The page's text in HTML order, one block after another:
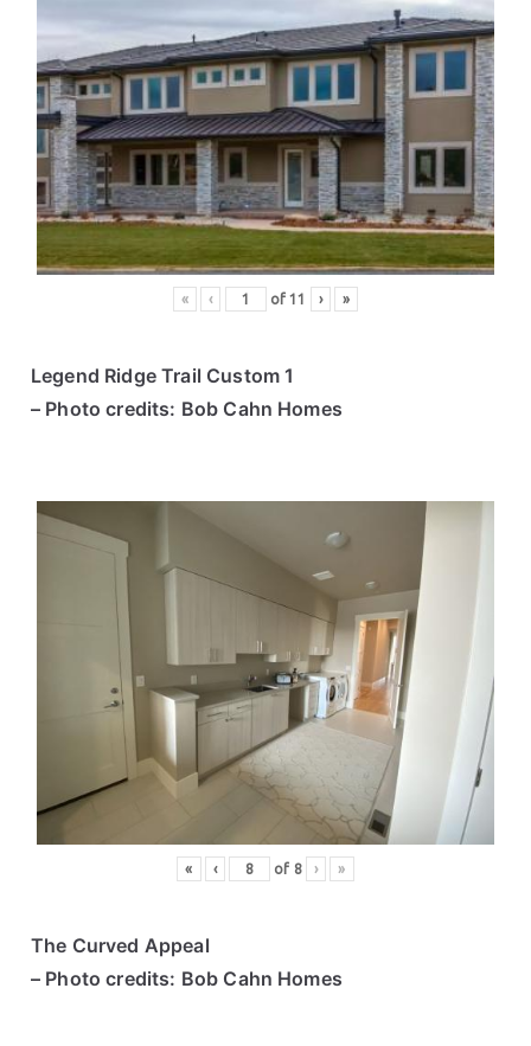
« ‹ of11 › »
Legend Ridge Trail Custom 1
– Photo credits: Bob Cahn Homes
« ‹ of 8 › »
The Curved Appeal
– Photo credits: Bob Cahn Homes